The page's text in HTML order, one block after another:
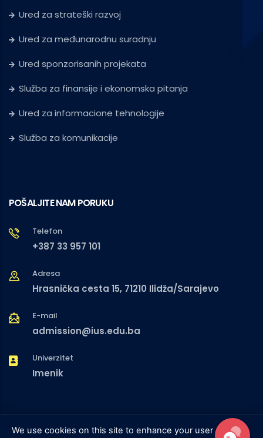
Ured za strateški razvoj
Ured za međunarodnu suradnju
Ured sponzorisanih projekata
Služba za finansije i ekonomska pitanja
Ured za informacione tehnologije
Služba za komunikacije
POŠALJITE NAM PORUKU
Telefon
+387 33 957 101
Adresa
Hrasnička cesta 15, 71210 Ilidža/Sarajevo
E-mail
admission@ius.edu.ba
Univerzitet
Imenik
We use cookies on this site to enhance your user